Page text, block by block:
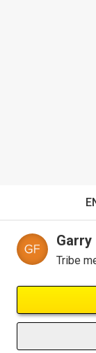
Garry
Tribe